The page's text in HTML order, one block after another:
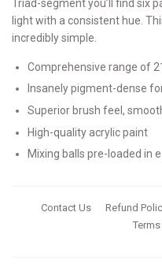
Triad-segment you’ll find six
light with a consistent hue.
incredibly simple.
Comprehensive range of
Insanely pigment-dense
Superior brush feel,
High-quality acrylic paint
Mixing balls pre-loaded in
Contact Us Refund